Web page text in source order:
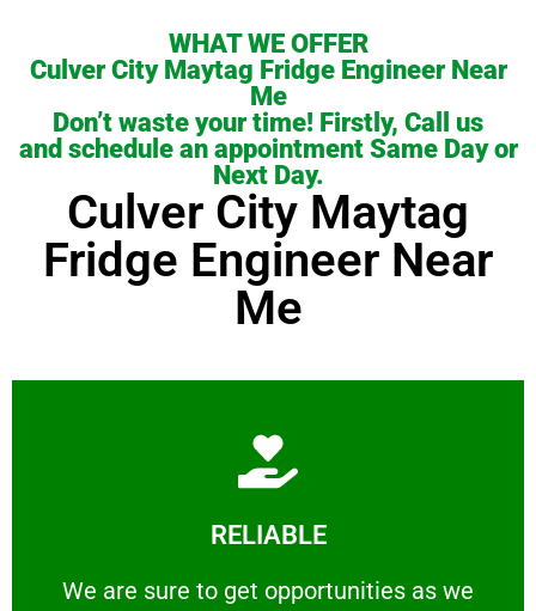
WHAT WE OFFER
Culver City Maytag Fridge Engineer Near
Me
Don’t waste your time! Firstly, Call us
and schedule an appointment Same Day or
Next Day.
Culver City Maytag
Fridge Engineer Near
Me
RELIABLE
We are sure to get opportunities as we
We are sure to get opportunities as we show
Learn More